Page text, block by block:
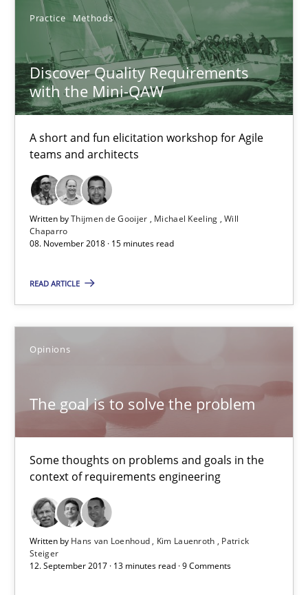
Practice Methods
Discover Quality Requirements
with the Mini-QAW
A short and fun elicitation workshop for Agile
teams and architects
Written byThijmen de Gooijer Michael Keeling Will
Chaparro
08. November 2018 · 15 minutes read
READ ARTICLE
Opinions
The goal is to solve the problem
Some thoughts on problems and goals in the
context of requirements engineering
Written by Hans van Loenhoud Kim Lauenroth
Patrick
Steiger
12. September 2017 · 13 minutes read · 9 Comments
A short and fun elicitation workshop for Agile teams and
Practice Methods
Thijmen de Gooijer
Michael Keeling
08.11.2018
The goal is to solve the problem
Some thoughts on problems and goals in the context of
Kim Lauenroth
Patrick Steiger
12.09.2017